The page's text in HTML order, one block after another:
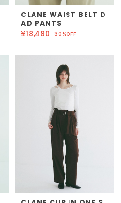
CLANE WAIST BELT D
AD PANTS
¥18,480
30%OFF